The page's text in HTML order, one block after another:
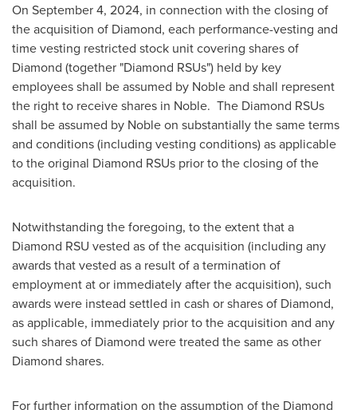
On September 4, 2024, in connection with the closing of
the acquisition of Diamond, each performance-vesting and
time vesting restricted stock unit covering shares of
Diamond (together "Diamond RSUs") held by key
employees shall be assumed by Noble and shall represent
the right to receive shares in Noble. The Diamond RSUs
shall be assumed by Noble on substantially the same terms
and conditions (including vesting conditions) as applicable
to the original Diamond RSUs prior to the closing of the
acquisition.
Notwithstanding the foregoing, to the extent that a
Diamond RSU vested as of the acquisition (including any
awards that vested as a result of a termination of
employment at or immediately after the acquisition), such
awards were instead settled in cash or shares of Diamond,
as applicable, immediately prior to the acquisition and any
such shares of Diamond were treated the same as other
Diamond shares.
For further information on the assumption of the Diamond